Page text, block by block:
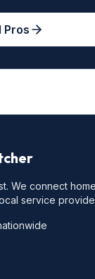
Pros
We connect
service